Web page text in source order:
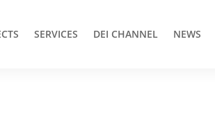
SERVICES DEI CHANNEL NEWS